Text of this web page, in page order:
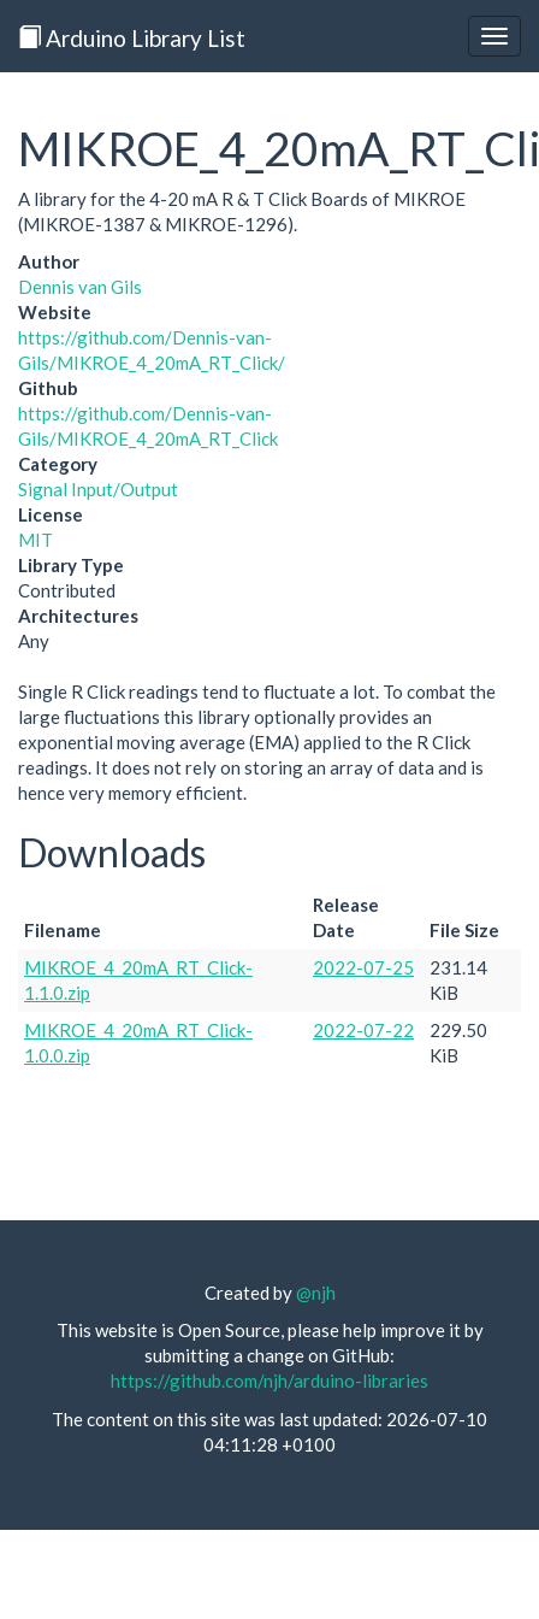
Arduino Library List
A library for the 4-20 mA R & T Click Boards of MIKROE
(MIKROE-1387 & MIKROE-1296).
Author
Dennis van Gils
Website
https://github.com/Dennis-van-
Gils/MIKROE_4_20mA_RT_Click/
Github
https://github.com/Dennis-van-
Gils/MIKROE_4_20mA_RT_Click
Category
Signal Input/Output
License
MIT
Library Type
Contributed
Architectures
Any
Single R Click readings tend to fluctuate a lot. To combat the
large fluctuations this library optionally provides an
exponential moving average (EMA) applied to the R Click
readings. It does not rely on storing an array of data and is
hence very memory efficient.
Downloads
Filename
Release
Date
File Size
MIKROE_4_20mA_RT_Click-
1.1.0.zip
2022-07-25
231.14
KiB
MIKROE_4_20mA_RT_Click-
1.0.0.zip
2022-07-22
229.50
KiB
Created by@njh
This website is Open Source, please help improve it by
submitting a change on GitHub:
https://github.com/njh/arduino-libraries
The content on this site was last updated: 2026-07-10
04:11:28 +0100